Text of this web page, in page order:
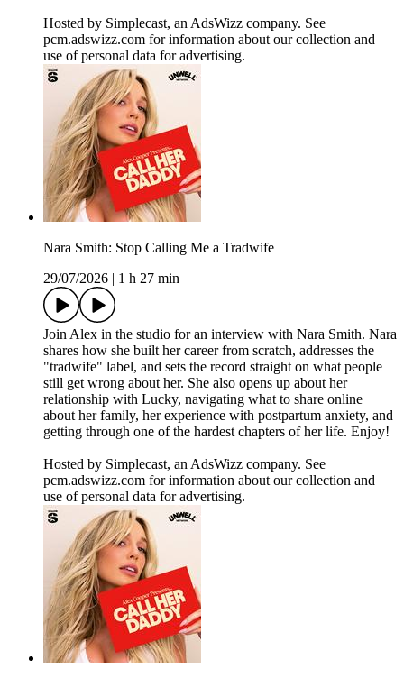
Hosted by Simplecast, an AdsWizz company. See
pcm.adswizz.com for information about our collection and
use of personal data for advertising.
Nara Smith: Stop Calling Me a Tradwife
29/07/2026
1 h 27 min
Join Alex in the studio for an interview with Nara Smith. Nara
shares how she built her career from scratch, addresses the
"tradwife" label, and sets the record straight on what people
still get wrong about her. She also opens up about her
relationship with Lucky, navigating what to share online
about her family, her experience with postpartum anxiety, and
getting through one of the hardest chapters of her life. Enjoy!
Hosted by Simplecast, an AdsWizz company. See
pcm.adswizz.com for information about our collection and
use of personal data for advertising.